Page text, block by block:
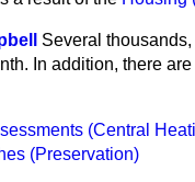
Several
In addition, there
(Central
(Preservation)